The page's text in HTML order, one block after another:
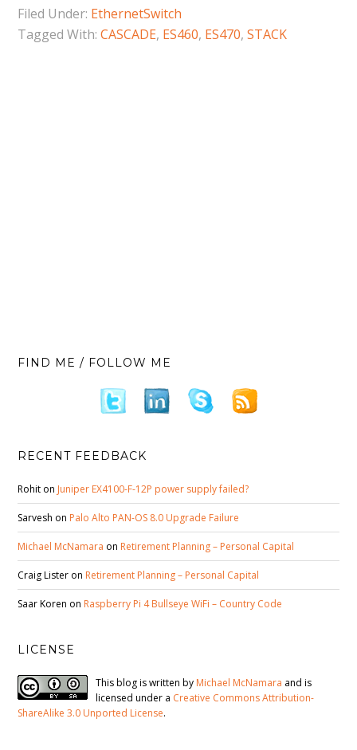
Filed Under: EthernetSwitch
Tagged With:CASCADE, ES460, ES470,STACK
FIND ME / FOLLOW ME
RECENT FEEDBACK
Rohit on Juniper EX4100-F-12P power supply failed?
Sarvesh on Palo Alto PAN-OS 8.0 Upgrade Failure
Michael McNamara on Retirement Planning – Personal Capital
Craig Lister on Retirement Planning – Personal Capital
Saar Koren on Raspberry Pi 4 Bullseye WiFi – Country Code
LICENSE
This blog is written by Michael McNamara and is
licensed under a Creative Commons Attribution-
ShareAlike 3.0 Unported License.